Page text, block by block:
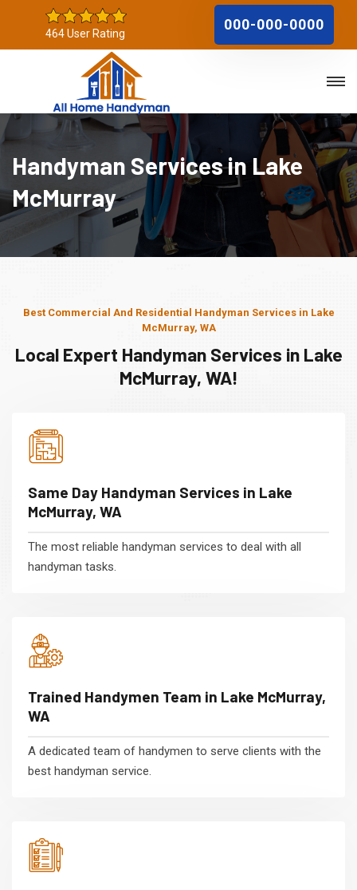
464 User Rating
000-000-0000
Handyman Services in Lake
McMurray
Best Commercial And Residential Handyman Services in Lake
McMurray, WA
Local Expert Handyman Services in Lake
McMurray, WA!
Same Day Handyman Services in Lake
McMurray, WA
The most reliable handyman services to deal with all
handyman tasks.
Trained Handymen Team in Lake McMurray,
WA
A dedicated team of handymen to serve clients with the
best handyman service.